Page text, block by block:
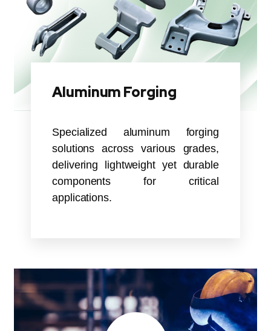
Aluminum Forging
Specialized aluminum forging
solutions across various grades,
delivering lightweight yet durable
components for critical
applications.